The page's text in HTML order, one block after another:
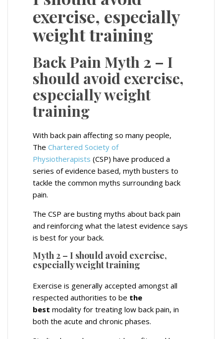
exercise, especially
weight training
Back Pain Myth 2 – I
should avoid exercise,
especially weight
training
With back pain affecting so many people,
The Chartered Society of
Physiotherapists (CSP) have produced a
series of evidence based, myth busters to
tackle the common myths surrounding back
pain.
The CSP are busting myths about back pain
and reinforcing what the latest evidence says
is best for your back.
Myth 2 – I should avoid exercise,
especially weight training
Exercise is generally accepted amongst all
respected authorities to be the
best modality for treating low back pain, in
both the acute and chronic phases.